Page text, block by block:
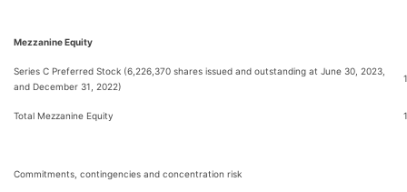
Mezzanine Equity
Series C Preferred Stock (6,226,370 shares issued and outstanding at June 30, 2023,
and December 31, 2022)
Total Mezzanine Equity
Commitments, contingencies and concentration risk